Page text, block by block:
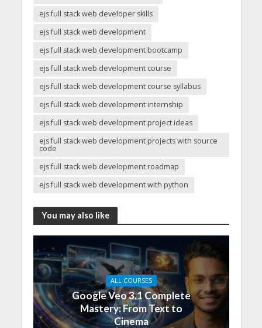
ejs full stack web developer skills
ejs full stack web development
ejs full stack web development bootcamp
ejs full stack web development course
ejs full stack web development course syllabus
ejs full stack web development internship
ejs full stack web development project ideas
ejs full stack web development projects with source
code
ejs full stack web development roadmap
ejs full stack web development with python
You may also like
ALL COURSES
Google Veo 3.1 Complete
Mastery: From Text to
Cinema